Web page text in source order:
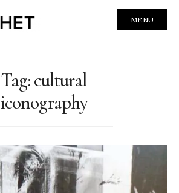
MENU
Tag:cultural
iconography